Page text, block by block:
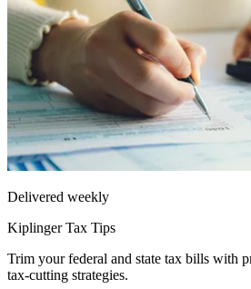
Delivered weekly
Kiplinger Tax Tips
Trim your federal and state tax bills with
tax-cutting strategies.